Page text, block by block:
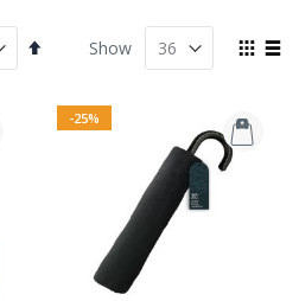
Story
COLLECTION
Set
View
Show
-25%